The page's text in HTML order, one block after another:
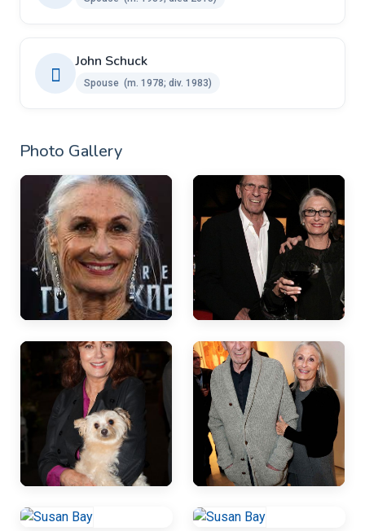
John Schuck ​
Spouse ​ ​(m. 1978; div. 1983)
Photo Gallery